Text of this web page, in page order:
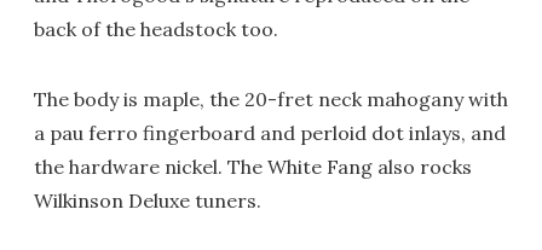
back of the headstock too.
The body is maple, the 20-fret neck mahogany with
a pau ferro fingerboard and perloid dot inlays, and
the hardware nickel. The White Fang also rocks
Wilkinson Deluxe tuners.